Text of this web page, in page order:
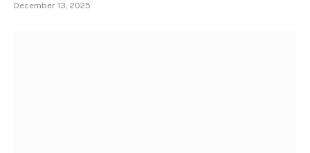
December 13, 2025